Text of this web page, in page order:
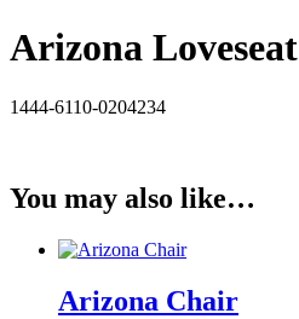
Arizona Loveseat
1444-6110-0204234
You may also like…
Arizona Chair